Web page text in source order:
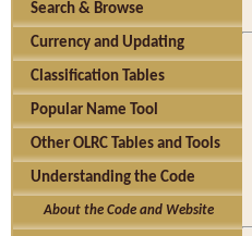
Search & Browse
Currency and Updating
Classification Tables
Popular Name Tool
Other OLRC Tables and Tools
Understanding the Code
About the Code and Website